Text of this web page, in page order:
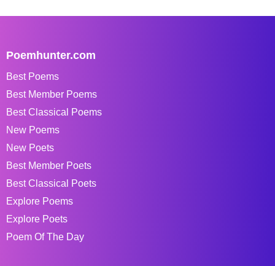
Poemhunter.com
Best Poems
Best Member Poems
Best Classical Poems
New Poems
New Poets
Best Member Poets
Best Classical Poets
Explore Poems
Explore Poets
Poem Of The Day